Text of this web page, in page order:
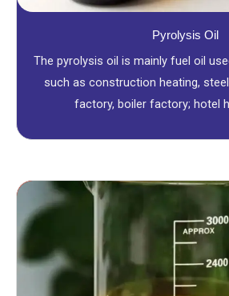
Pyrolysis Oil
The pyrolysis oil is mainly fuel oil
such as construction heating,
factory, boiler factory; hotel